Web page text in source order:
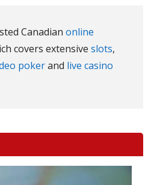
Canadianonline
covers extensiveslots,
pokerand live casino